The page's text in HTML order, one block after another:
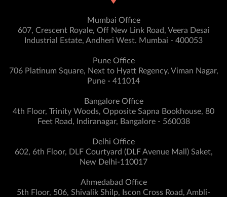
Mumbai Office
607, Crescent Royale, Off New Link Road, Veera Desai
Industrial Estate, Andheri West. Mumbai - 400053
Pune Office
706 Platinum Square, Next to Hyatt Regency, Viman Nagar,
Pune - 411014
Bangalore Office
4th Floor, Trinity Woods, Opposite Sapna Bookhouse, 80
Feet Road, Indiranagar, Bangalore - 560038
Delhi Office
602, 6th Floor, DLF Courtyard (DLF Avenue Mall) Saket,
New Delhi-110017
Ahmedabad Office
5th Floor, 506, Shivalik Shilp, Iscon Cross Road, Ambli-